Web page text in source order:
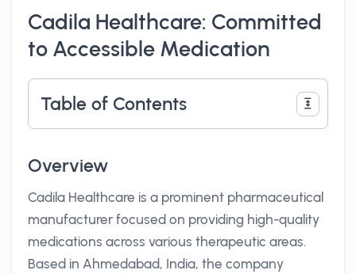
Cadila Healthcare: Committed
to Accessible Medication
Table of Contents
Overview
Cadila Healthcare is a prominent pharmaceutical
manufacturer focused on providing high-quality
medications across various therapeutic areas.
Based in Ahmedabad, India, the company